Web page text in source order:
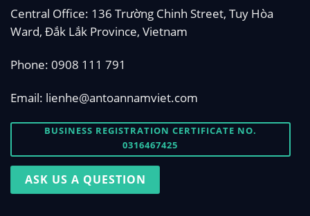
Central Office: 136 Trường Chinh Street, Tuy Hòa
Ward, Đắk Lắk Province, Vietnam
Phone: 0908 111 791
Email: lienhe@antoannamviet.com
BUSINESS REGISTRATION CERTIFICATE NO.
0316467425
ASK US A QUESTION